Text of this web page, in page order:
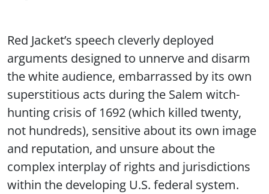
Red Jacket’s speech cleverly deployed
arguments designed to unnerve and disarm
the white audience, embarrassed by its own
superstitious acts during the Salem witch-
hunting crisis of 1692 (which killed twenty,
not hundreds), sensitive about its own image
and reputation, and unsure about the
complex interplay of rights and jurisdictions
within the developing U.S. federal system.